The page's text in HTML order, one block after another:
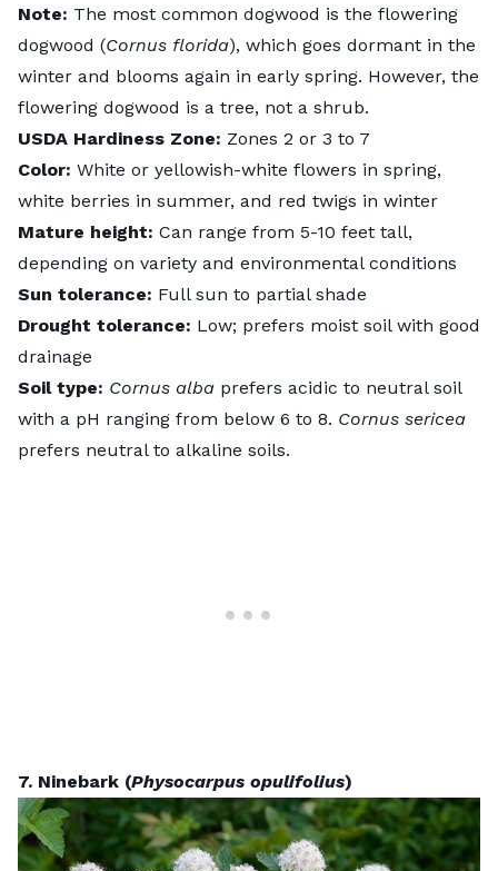
Note: The most common dogwood is the flowering
dogwood (Cornus florida), which goes dormant in the
winter and blooms again in early spring. However, the
flowering dogwood is a tree, not a shrub.
USDA Hardiness Zone: Zones 2 or 3 to 7
Color: White or yellowish-white flowers in spring,
white berries in summer, and red twigs in winter
Mature height: Can range from 5-10 feet tall,
depending on variety and environmental conditions
Sun tolerance: Full sun to partial shade
Drought tolerance: Low; prefers moist soil with good
drainage
Soil type: Cornus alba prefers acidic to neutral soil
with a pH ranging from below 6 to 8. Cornus sericea
prefers neutral to alkaline soils.
7. Ninebark (Physocarpus opulifolius)